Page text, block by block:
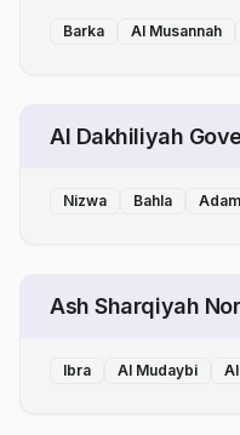
Barka Al Musannah
Al Dakhiliyah
Nizwa Bahla Adam
Ash Sharqiyah
Ibra Al Mudaybi